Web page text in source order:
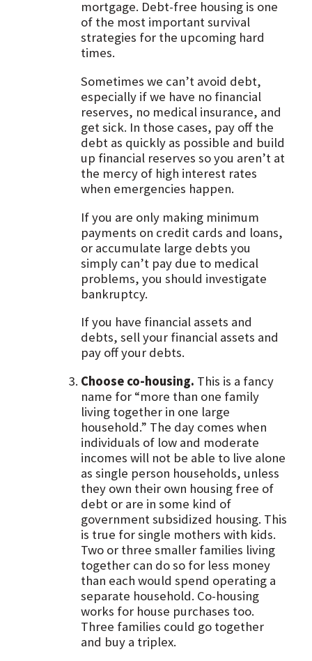
mortgage. Debt-free housing is one
of the most important survival
strategies for the upcoming hard
times.
Sometimes we can’t avoid debt,
especially if we have no financial
reserves, no medical insurance, and
get sick. In those cases, pay off the
debt as quickly as possible and build
up financial reserves so you aren’t at
the mercy of high interest rates
when emergencies happen.
If you are only making minimum
payments on credit cards and loans,
or accumulate large debts you
simply can’t pay due to medical
problems, you should investigate
bankruptcy.
If you have financial assets and
debts, sell your financial assets and
pay off your debts.
Choose co-housing. This is a fancy
name for “more than one family
living together in one large
household.” The day comes when
individuals of low and moderate
incomes will not be able to live alone
as single person households, unless
they own their own housing free of
debt or are in some kind of
government subsidized housing. This
is true for single mothers with kids.
Two or three smaller families living
together can do so for less money
than each would spend operating a
separate household. Co-housing
works for house purchases too.
Three families could go together
and buy a triplex.